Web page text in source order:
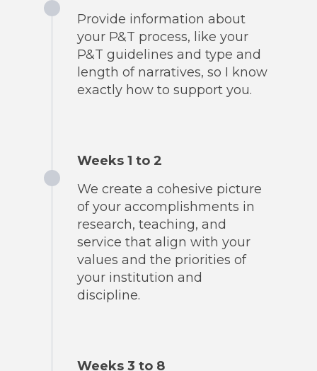
Provide information about
your P&T process, like your
P&T guidelines and type and
length of narratives, so I know
exactly how to support you.
Weeks 1 to 2
We create a cohesive picture
of your accomplishments in
research, teaching, and
service that align with your
values and the priorities of
your institution and
discipline.
Weeks 3 to 8